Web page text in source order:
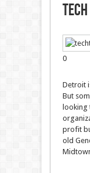
0
Detroit
But
looking
profit
old